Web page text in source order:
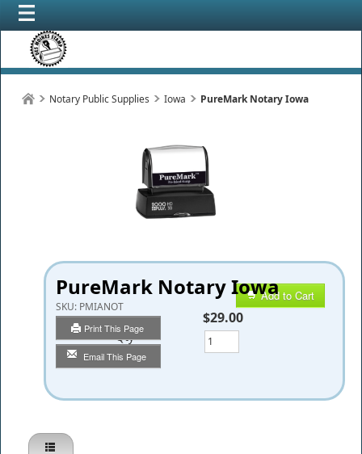
Notary Public Supplies Iowa PureMark Notary Iowa
PureMark Notary Iowa
SKU: PMIANOT
Print This Page
Email This Page
Add to Cart
$29.00
Qty